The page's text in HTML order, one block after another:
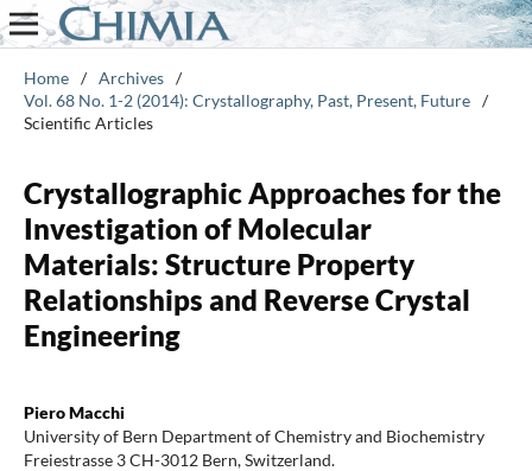
Home / Archives /
Vol. 68 No. 1-2 (2014): Crystallography, Past, Present, Future /
Scientific Articles
Crystallographic Approaches for the
Investigation of Molecular
Materials: Structure Property
Relationships and Reverse Crystal
Engineering
Piero Macchi
University of Bern Department of Chemistry and Biochemistry
Freiestrasse 3 CH-3012 Bern, Switzerland.